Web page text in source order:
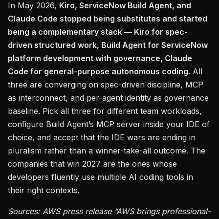
In May 2026, Kiro, ServiceNow Build Agent, and
Claude Code stopped being substitutes and started
being a complementary stack — Kiro for spec-
driven structured work, Build Agent for ServiceNow
platform development with governance, Claude
Code for general-purpose autonomous coding. All
three are converging on spec-driven discipline, MCP
as interconnect, and per-agent identity as governance
baseline. Pick all three for different team workloads,
configure Build Agent’s MCP server inside your IDE of
choice, and accept that the IDE wars are ending in
pluralism rather than a winner-take-all outcome. The
companies that win 2027 are the ones whose
developers fluently use multiple AI coding tools in
their right contexts.
Sources: AWS press release “AWS brings professional-